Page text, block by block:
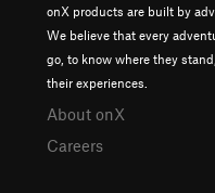
onX products are built by
We believe that every
go, to know where they
their experiences.
About onX
Careers